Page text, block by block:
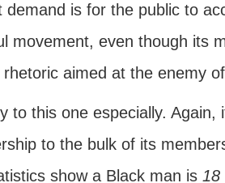
demand is for the public to
movement, even though its
aimed at the enemy
to this one especially.
to the bulk of its
show a Black man is 18